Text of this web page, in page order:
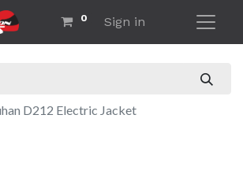
0 Sign in
D212 Electric Jacket